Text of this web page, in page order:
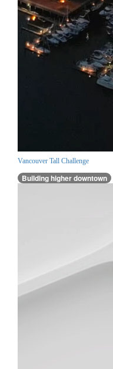
Vancouver Tall Challenge
Building higher downtown